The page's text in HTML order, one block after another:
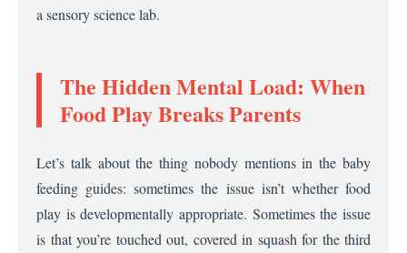
a sensory science lab.
The Hidden Mental Load: When
Food Play Breaks Parents
Let’s talk about the thing nobody mentions in the baby
feeding guides: sometimes the issue isn’t whether food
play is developmentally appropriate. Sometimes the issue
is that you’re touched out, covered in squash for the third